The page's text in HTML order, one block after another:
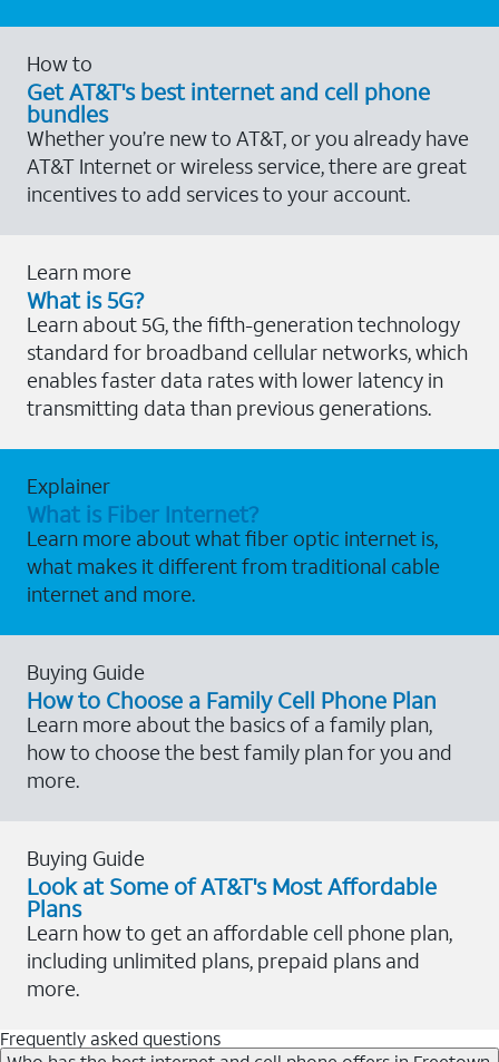
How to
Get AT&T's best internet and cell phone
bundles
Whether you’re new to AT&T, or you already have
AT&T Internet or wireless service, there are great
incentives to add services to your account.
Learn more
What is 5G?
Learn about 5G, the fifth-generation technology
standard for broadband cellular networks, which
enables faster data rates with lower latency in
transmitting data than previous generations.
Explainer
What is Fiber Internet?
Learn more about what fiber optic internet is,
what makes it different from traditional cable
internet and more.
Buying Guide
How to Choose a Family Cell Phone Plan
Learn more about the basics of a family plan,
how to choose the best family plan for you and
more.
Buying Guide
Look at Some of AT&T's Most Affordable
Plans
Learn how to get an affordable cell phone plan,
including unlimited plans, prepaid plans and
more.
Frequently asked questions